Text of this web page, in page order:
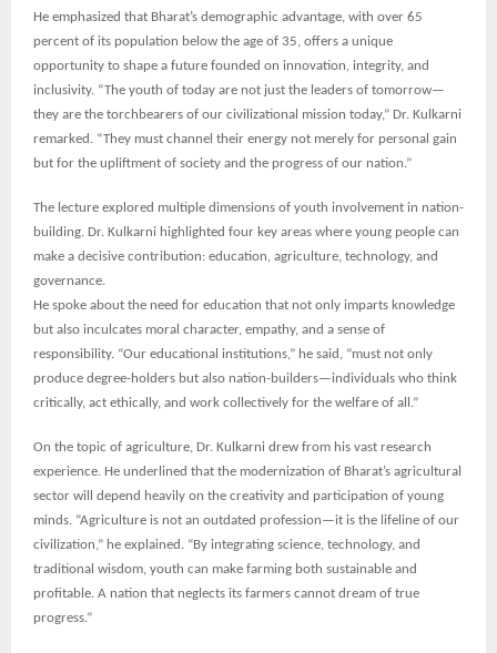
He emphasized that Bharat’s demographic advantage, with over 65
percent of its population below the age of 35, offers a unique
opportunity to shape a future founded on innovation, integrity, and
inclusivity. “The youth of today are not just the leaders of tomorrow—
they are the torchbearers of our civilizational mission today,” Dr. Kulkarni
remarked. “They must channel their energy not merely for personal gain
but for the upliftment of society and the progress of our nation.”
The lecture explored multiple dimensions of youth involvement in nation-
building. Dr. Kulkarni highlighted four key areas where young people can
make a decisive contribution: education, agriculture, technology, and
governance.
He spoke about the need for education that not only imparts knowledge
but also inculcates moral character, empathy, and a sense of
responsibility. “Our educational institutions,” he said, “must not only
produce degree-holders but also nation-builders—individuals who think
critically, act ethically, and work collectively for the welfare of all.”
On the topic of agriculture, Dr. Kulkarni drew from his vast research
experience. He underlined that the modernization of Bharat’s agricultural
sector will depend heavily on the creativity and participation of young
minds. “Agriculture is not an outdated profession—it is the lifeline of our
civilization,” he explained. “By integrating science, technology, and
traditional wisdom, youth can make farming both sustainable and
profitable. A nation that neglects its farmers cannot dream of true
progress.”